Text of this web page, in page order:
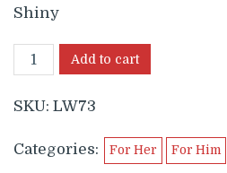
Shiny
Add to cart
SKU: LW73
Categories: For Her For Him